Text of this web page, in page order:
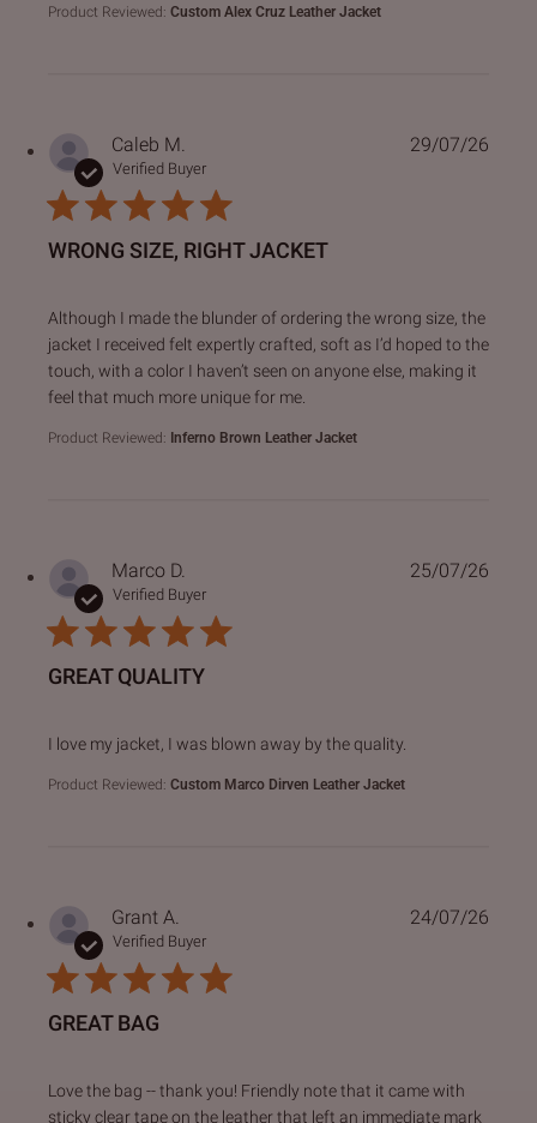
Product Reviewed: Custom Alex Cruz Leather Jacket
Caleb M.
Verified Buyer
WRONG SIZE, RIGHT JACKET
Although I made the blunder of ordering the wrong size, the
jacket I received felt expertly crafted, soft as I’d hoped to the
touch, with a color I haven’t seen on anyone else, making it
feel that much more unique for me.
read more about review content Although I made the
Product Reviewed: Inferno Brown Leather Jacket
29/07/26
Marco D.
Verified Buyer
GREAT QUALITY
I love my jacket, I was blown away by the quality.
read more about review content I love my jacket, I was
Product Reviewed: Custom Marco Dirven Leather Jacket
25/07/26
Grant A.
Verified Buyer
GREAT BAG
Love the bag -- thank you! Friendly note that it came with
sticky clear tape on the leather that left an immediate mark
read more about review content Love the bag -- thank
24/07/26